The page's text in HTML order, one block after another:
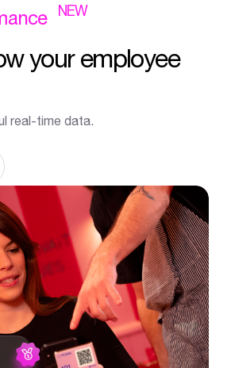
NEW
your employee
real-time data.